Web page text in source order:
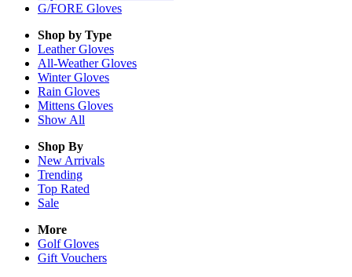
G/FORE Gloves
Shop by Type
LeatherGloves
All-WeatherGloves
WinterGloves
Rain Gloves
Mittens Gloves
Show All
Shop By
New Arrivals
Trending
Top Rated
Sale
More
Golf Gloves
Gift Vouchers